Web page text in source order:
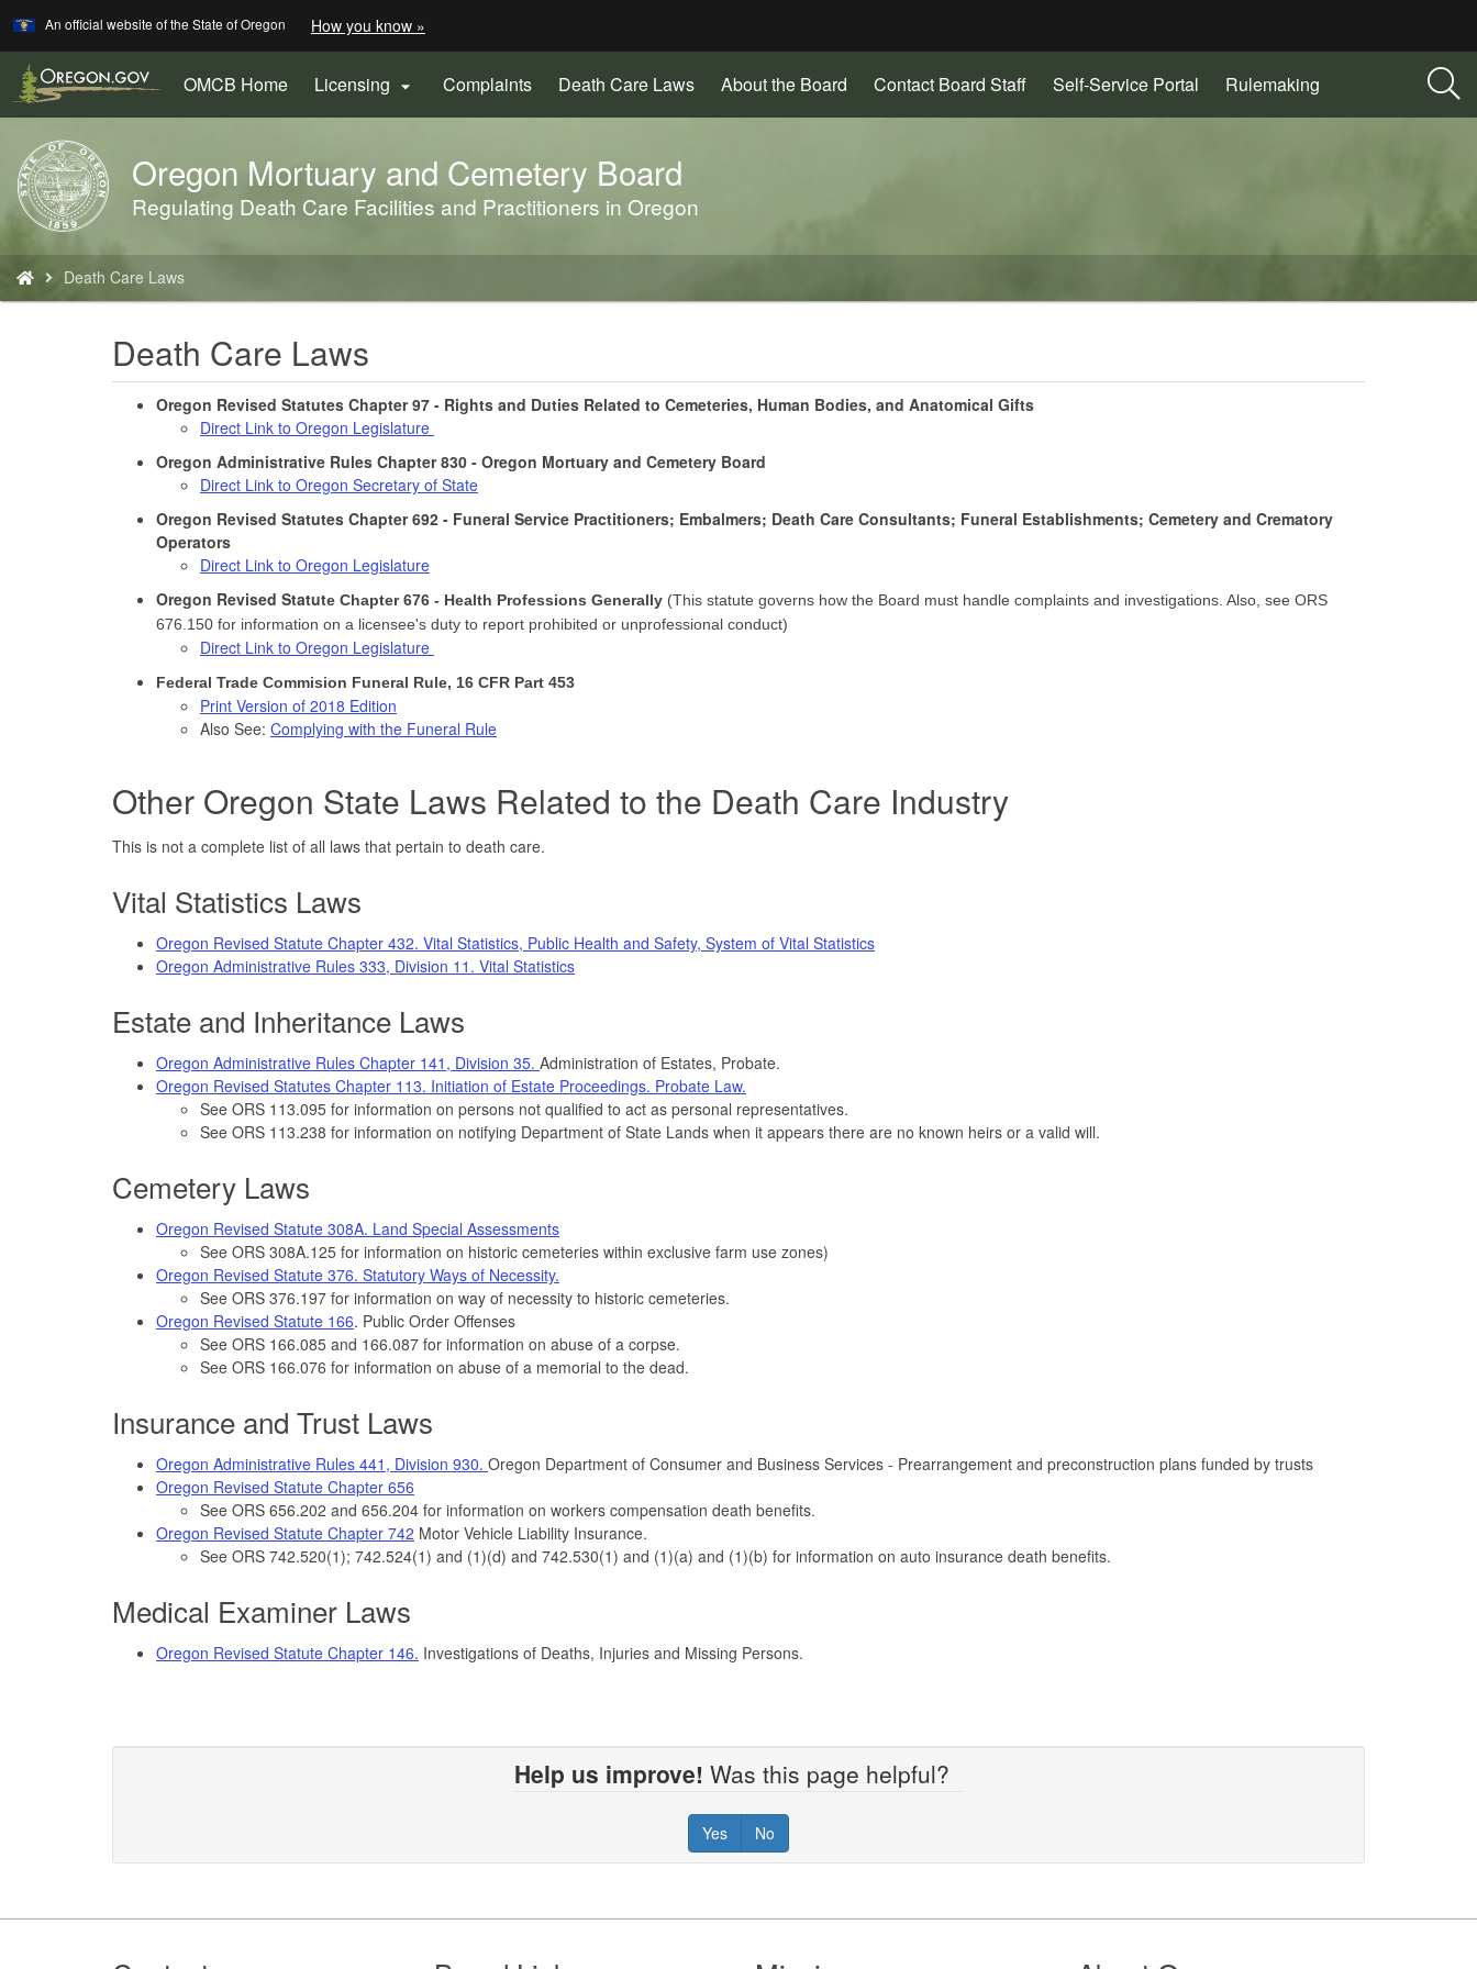
Skip
to
main
content
An official website of the State of Oregon How you know »
identify
Oregon.gov
OMCB Home Licensing  Complaints Death Care Laws About the Board Contact Board Staff Self-Service Portal Rulemaking
Back
to
Home
Oregon Mortuary and Cemetery Board
Regulating Death Care Facilities and Practitioners in Oregon
are
here:
Death Care Laws
Death Care Laws
Oregon Revised Statutes Chapter 97 - Rights and Duties Related to Cemeteries, Human Bodies, and Anatomical Gifts
Direct Link to Oregon Legislature
Oregon Administrative Rules Chapter 830 - Oregon Mortuary and Cemetery Board
Direct Link to Oregon Secretary of State
Oregon Revised Statutes Chapter 692 - Funeral Service Practitioners; Embalmers; Death Care Consultants; Funeral Establishments; Cemetery and Crematory
Operators
Direct Link to Oregon Legislature
Oregon Revised Statute Chapter 676 - Health Professions Generally (This statute governs how the Board must handle complaints and investigations. Also, see ORS
676.150 for information on a licensee's duty to report prohibited or unprofessional conduct)
Direct Link to Oregon Legislature
Federal Trade Commision Funeral Rule, 16 CFR Part 453
Print Version of 2018 Edition
Also See: Complying with the Funeral Rule
Other Oregon State Laws Related to the Death Care Industry
This is not a complete list of all laws that pertain to death care.
Vital Statistics Laws
Oregon Revised Statute Chapter 432. Vital Statistics, Public Health and Safety, System of Vital Statistics
Oregon Administrative Rules 333, Division 11. Vital Statistics
Estate and Inheritance Laws
Oregon Administrative Rules Chapter 141, Division 35. Administration of Estates, Probate.
Oregon Revised Statutes Chapter 113. Initiation of Estate Proceedings. Probate Law.
See ORS 113.095 for information on persons not qualified to act as personal representatives.
See ORS 113.238 for information on notifying Department of State Lands when it appears there are no known heirs or a valid will.
Cemetery Laws
Oregon Revised Statute 308A. Land Special Assessments
See ORS 308A.125 for information on historic cemeteries within exclusive farm use zones)
Oregon Revised Statute 376. Statutory Ways of Necessity.
See ORS 376.197 for information on way of necessity to historic cemeteries.
Oregon Revised Statute 166. Public Order Offenses
See ORS 166.085 and 166.087 for information on abuse of a corpse.
See ORS 166.076 for information on abuse of a memorial to the dead.
Insurance and Trust Laws
Oregon Administrative Rules 441, Division 930. Oregon Department of Consumer and Business Services - Prearrangement and preconstruction plans funded by trusts
Oregon Revised Statute Chapter 656
See ORS 656.202 and 656.204 for information on workers compensation death benefits.
Oregon Revised Statute Chapter 742 Motor Vehicle Liability Insurance.
See ORS 742.520(1); 742.524(1) and (1)(d) and 742.530(1) and (1)(a) and (1)(b) for information on auto insurance death benefits.
Medical Examiner Laws
Oregon Revised Statute Chapter 146. Investigations of Deaths, Injuries and Missing Persons.
Help us improve! Was this page helpful?
Yes No
Footer